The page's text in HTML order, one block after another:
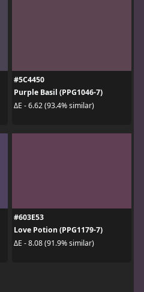
#5C4450
Purple Basil (PPG1046-7)
ΔE - 6.62 (93.4% similar)
#603E53
Love Potion (PPG1179-7)
ΔE - 8.08 (91.9% similar)